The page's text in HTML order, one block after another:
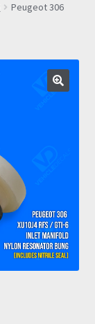
Peugeot 306